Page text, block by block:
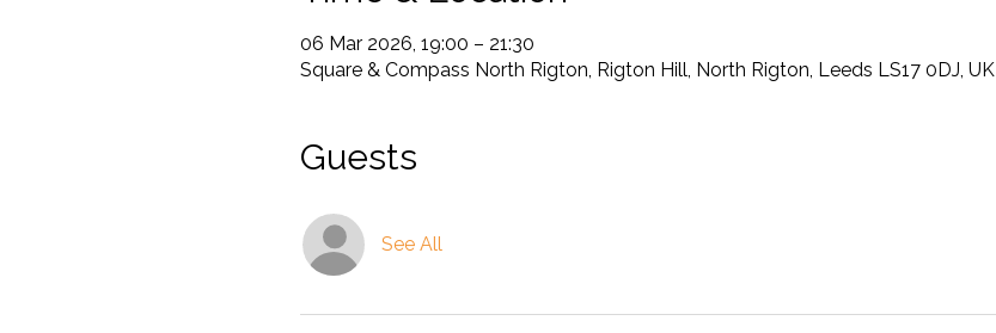
06 Mar 2026, 19:00 – 21:30
Square & Compass North Rigton, Rigton Hill, North Rigton, Leeds LS17 0DJ, UK
Guests
See All